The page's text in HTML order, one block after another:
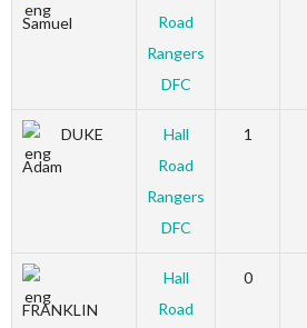
Samuel
Road
Rangers
DFC
DUKE
Adam
Hall
Road
Rangers
DFC
1
FRANKLIN
Hall
Road
0